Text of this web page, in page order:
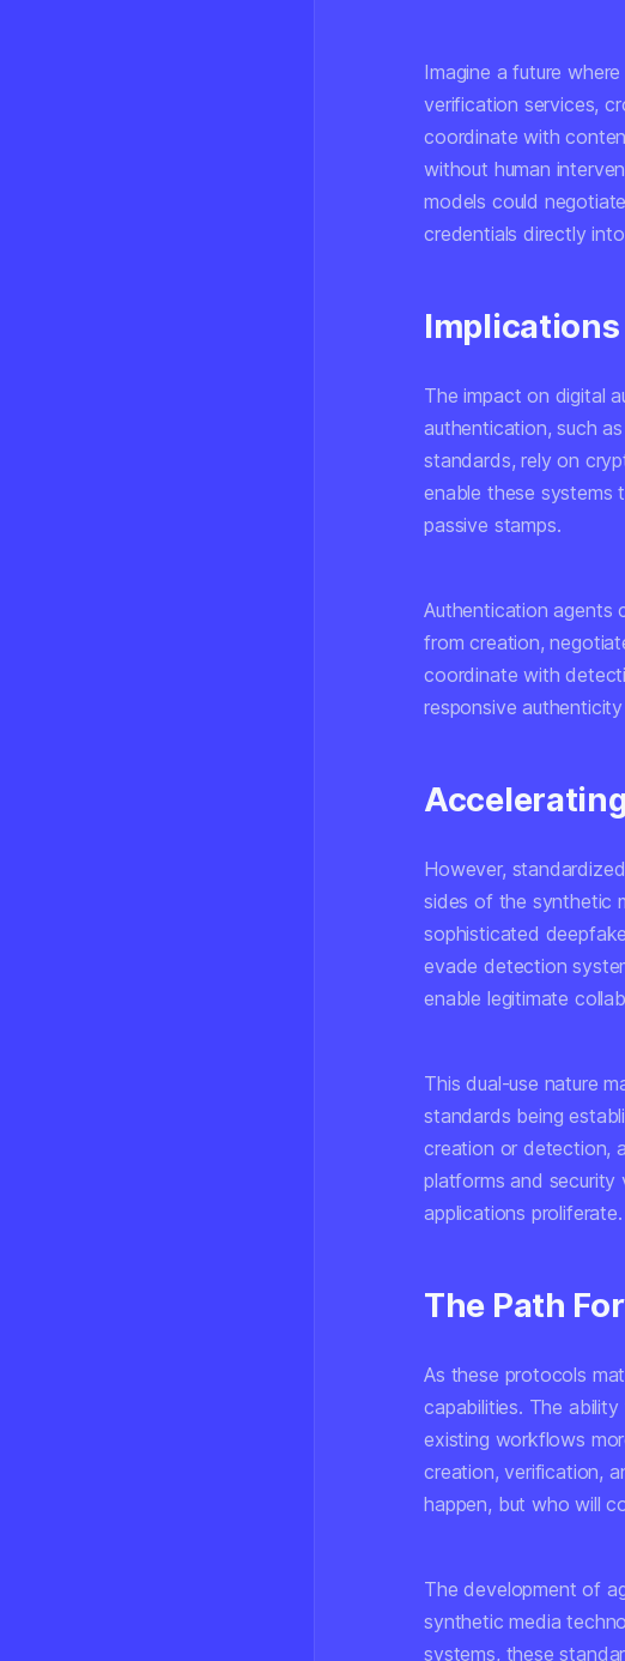
Imagine a future
verification services,
coordinate with
without human
models could
credentials directly
The impact on digital
authentication, such
standards, rely on
enable these systems
passive stamps.
Authentication agents
from creation,
coordinate with
responsive
However,
sides of the synthetic
sophisticated
evade detection
enable legitimate
This dual-use nature
standards being
creation or detection,
platforms and security
applications proliferate.
The Path
As these protocols
capabilities. The
existing workflows
creation, verification,
happen, but who will
The development of
synthetic media
systems, these